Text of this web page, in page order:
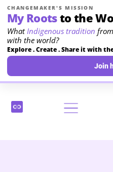
CHANGEMAKER'S MISSION
My Rootsto the
WhatIndigenous tradition
with the world?
Explore . Create . Share it with
Join